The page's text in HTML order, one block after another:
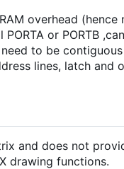
overhead
or PORTB
to be
lines, latch and
and does not
drawing functions.